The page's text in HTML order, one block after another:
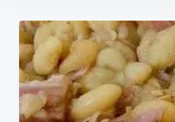
Post
navigation